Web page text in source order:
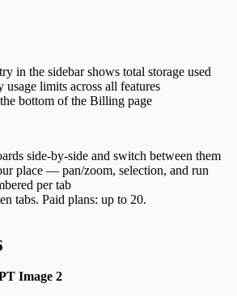
in the sidebar shows total storage used
limits across all features
bottom of the Billing page
side-by-side and switch between them
place — pan/zoom, selection, and run
per tab
tabs. Paid plans: up to 20.
Image 2